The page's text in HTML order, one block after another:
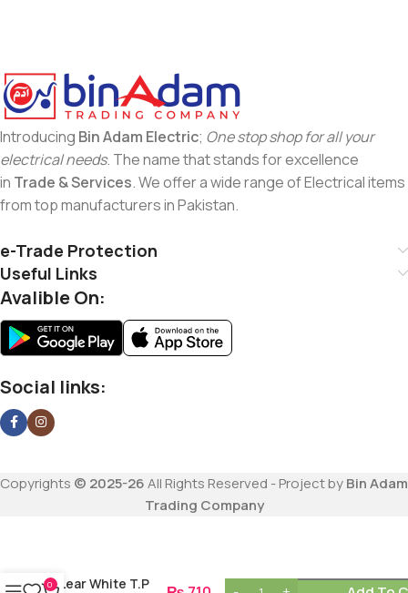
Introducing Bin Adam Electric; One stop shop for all your
electrical needs. The name that stands for excellence
in Trade & Services. We offer a wide range of Electrical items
from top manufacturers in Pakistan.
e-Trade Protection
Useful Links
Avalible On:
Social links:
Copyrights © 2025-26All Rights Reserved - Project byBin Adam
Trading Company
Lear White T.P
0